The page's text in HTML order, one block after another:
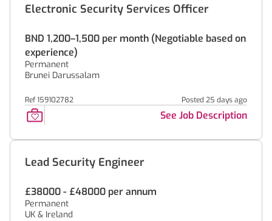
Electronic Security Services Officer
BND 1,200–1,500 per month (Negotiable based on
experience)
Permanent
Brunei Darussalam
Ref 159102782 Posted 25 days ago
See Job Description
Lead Security Engineer
£38000 - £48000 per annum
Permanent
UK & Ireland